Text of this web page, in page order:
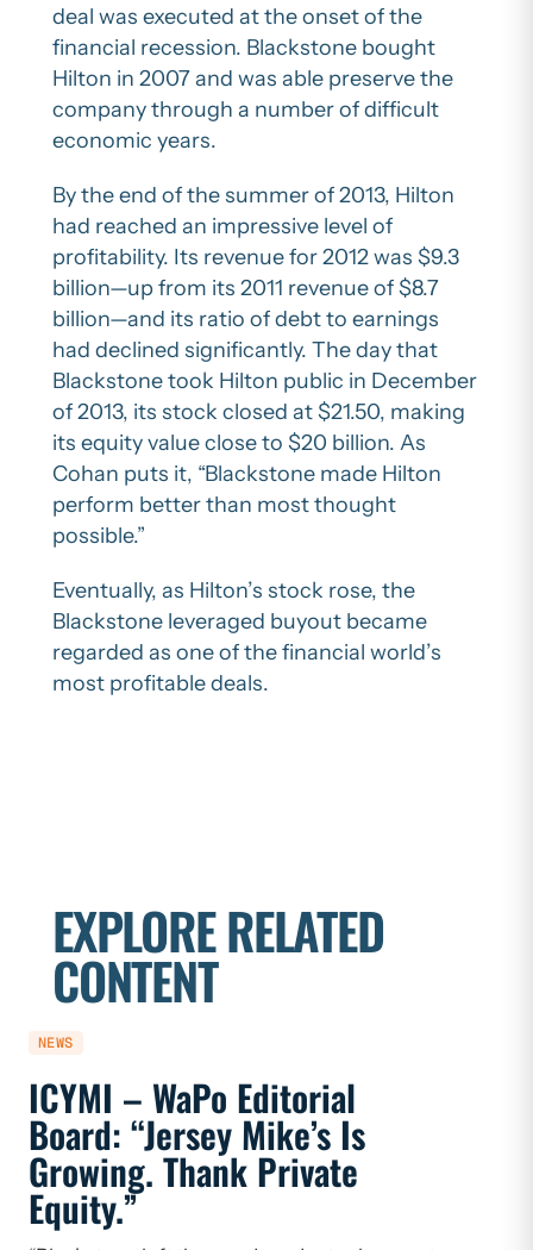
deal was executed at the onset of the
financial recession. Blackstone bought
Hilton in 2007 and was able preserve the
company through a number of difficult
economic years.
By the end of the summer of 2013, Hilton
had reached an impressive level of
profitability. Its revenue for 2012 was $9.3
billion—up from its 2011 revenue of $8.7
billion—and its ratio of debt to earnings
had declined significantly. The day that
Blackstone took Hilton public in December
of 2013, its stock closed at $21.50, making
its equity value close to $20 billion. As
Cohan puts it, “Blackstone made Hilton
perform better than most thought
possible.”
Eventually, as Hilton’s stock rose, the
Blackstone leveraged buyout became
regarded as one of the financial world’s
most profitable deals.
EXPLORE RELATED
CONTENT
NEWS
ICYMI – WaPo Editorial
Board: “Jersey Mike’s Is
Growing. Thank Private
Equity.”